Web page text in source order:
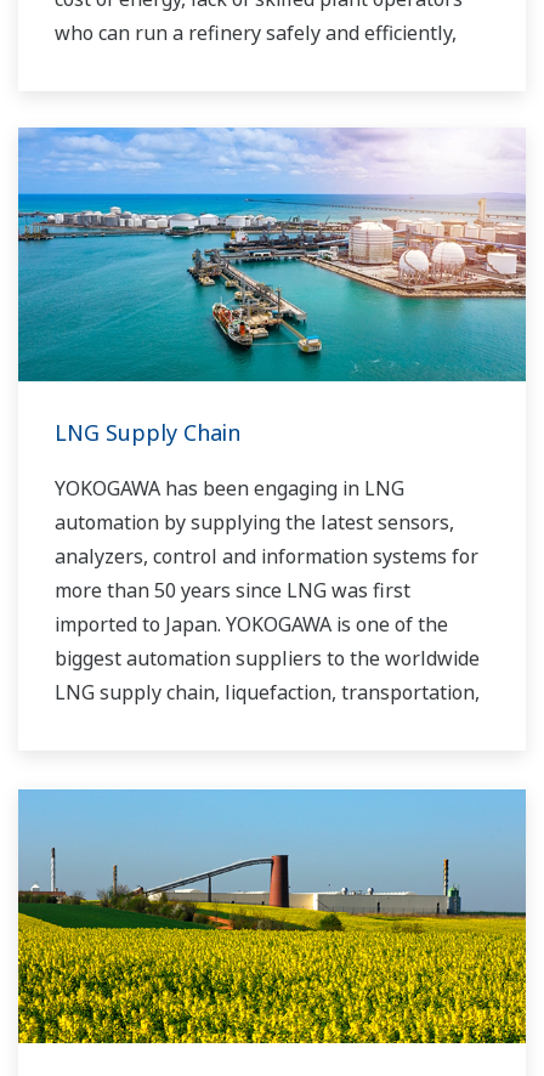
who can run a refinery safely and efficiently,
Over the years, Yokogawa has partnered with
many downstream companies to provide
industrial solutions focused on solving these
challenges and problems. Yokogawa's
VigilantPlant solutions have helped plant
owners to achieve maximum profitability and
sustainable safety within their plants.
LNG Supply Chain
YOKOGAWA has been engaging in LNG
automation by supplying the latest sensors,
analyzers, control and information systems for
more than 50 years since LNG was first
imported to Japan. YOKOGAWA is one of the
biggest automation suppliers to the worldwide
LNG supply chain, liquefaction, transportation,